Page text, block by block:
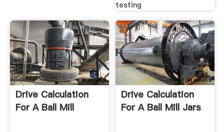
testing
Drive Calculation
For A Ball Mill
Drive Calculation
For A Ball Mill Jars